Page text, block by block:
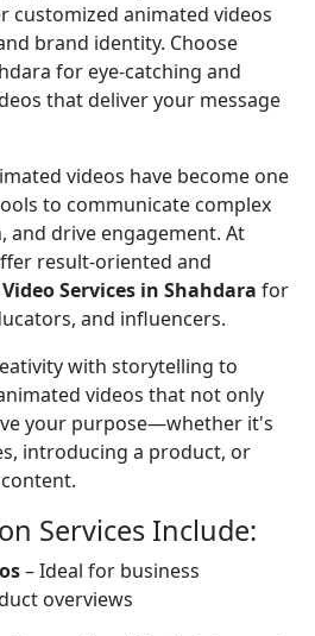
customized animated videos
brand identity. Choose
for eye-catching and
that deliver your message
videos have become one
to communicate complex
and drive engagement. At
result-oriented and
Services in Shahdara for
and influencers.
with storytelling to
videos that not only
your purpose—whether it's
introducing a product, or
Services Include:
– Ideal for business
overviews